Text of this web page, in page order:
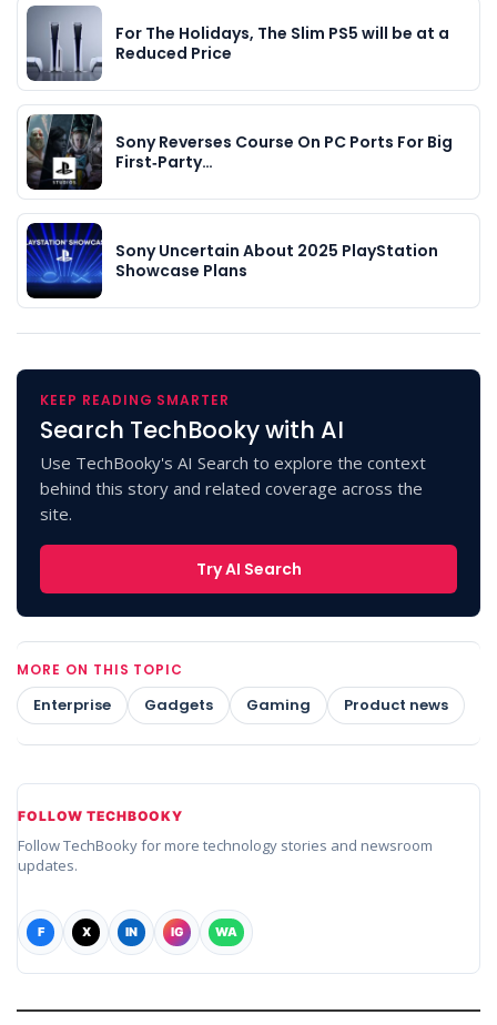
For The Holidays, The Slim PS5 will be at a
Reduced Price
Sony Reverses Course On PC Ports For Big
First‑Party…
Sony Uncertain About 2025 PlayStation
Showcase Plans
KEEP READING SMARTER
Search TechBooky with AI
Use TechBooky's AI Search to explore the context
behind this story and related coverage across the
site.
Try AI Search
MORE ON THIS TOPIC
Enterprise Gadgets Gaming Product news
FOLLOW TECHBOOKY
Follow TechBooky for more technology stories and newsroom
updates.
F X IN IG WA